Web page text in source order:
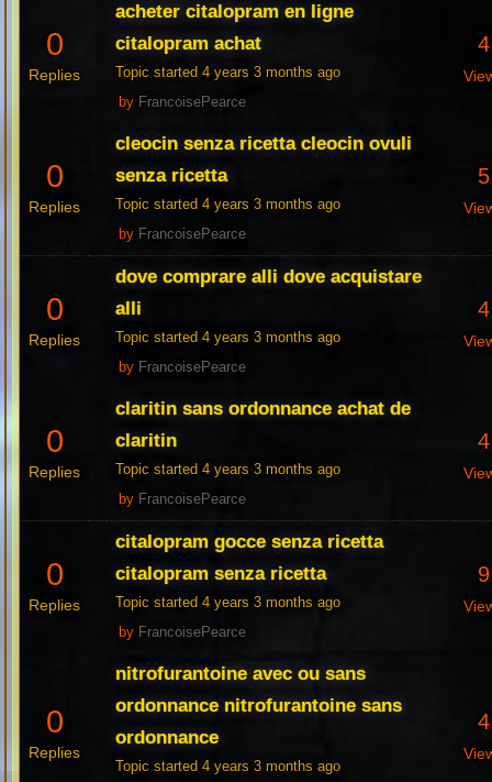
0
Replies
acheter citalopram en ligne
citalopram achat
Topic started 4 years 3 months ago
by FrancoisePearce
4
0
Replies
cleocin senza ricetta cleocin ovuli
senza ricetta
Topic started 4 years 3 months ago
by FrancoisePearce
5
0
Replies
dove comprare alli dove acquistare
alli
Topic started 4 years 3 months ago
by FrancoisePearce
4
0
Replies
claritin sans ordonnance achat de
claritin
Topic started 4 years 3 months ago
by FrancoisePearce
4
0
Replies
citalopram gocce senza ricetta
citalopram senza ricetta
Topic started 4 years 3 months ago
by FrancoisePearce
9
0
Replies
nitrofurantoine avec ou sans
ordonnance nitrofurantoine sans
ordonnance
Topic started 4 years 3 months ago
4